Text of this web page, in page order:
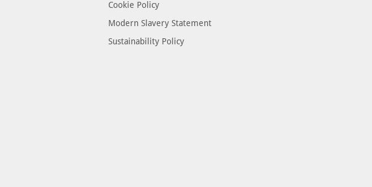
Cookie Policy
Modern Slavery Statement
Sustainability Policy